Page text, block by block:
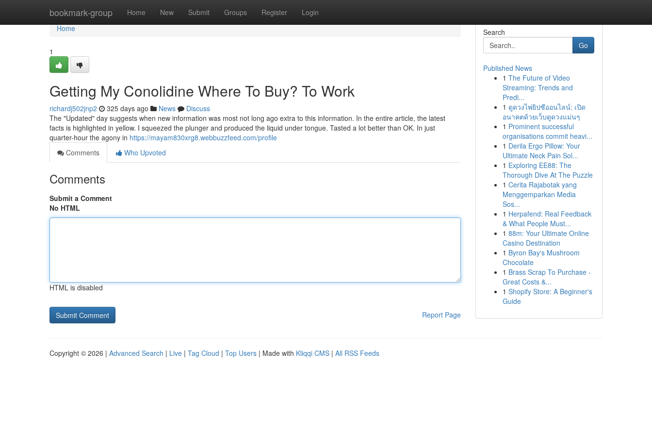
bookmark-group Home New Submit Groups Register Login
Home
Home
1
Getting My Conolidine Where To Buy? To Work
richardj502jnp2 325 days ago News
Discuss
The "Updated" day suggests when new information was most not long ago extra to this information. In the entire article, the latest
facts is highlighted in yellow. I squeezed the plunger and produced the liquid under tongue. Tasted a lot better than OK. In just
quarter-hour the agony in https://mayam830xrg8.webbuzzfeed.com/profile
Comments
Who Upvoted
Comments
Submit a Comment
No HTML
HTML is disabled
Report Page
Search
Go
Published News
1 The Future of Video
Streaming: Trends and
Predi...
1 ดูดวงไพ่ยิปซีออนไลน์: เปิด
อนาคตด้วยเว็บดูดวงแม่นๆ
1 Prominent successful
organisations commit heavi...
1 Derila Ergo Pillow: Your
Ultimate Neck Pain Sol...
1 Exploring EE88: The
Thorough Dive At The Puzzle
1 Cerita Rajabotak yang
Menggemparkan Media
Sos...
1 Herpafend: Real Feedback
& What People Must...
1 88m: Your Ultimate Online
Casino Destination
1 Byron Bay's Mushroom
Chocolate
1 Brass Scrap To Purchase -
Great Costs &...
1 Shopify Store: A Beginner's
Guide
Copyright © 2026 | Advanced Search | Live | Tag Cloud | Top Users | Made with Kliqqi CMS | All RSS Feeds